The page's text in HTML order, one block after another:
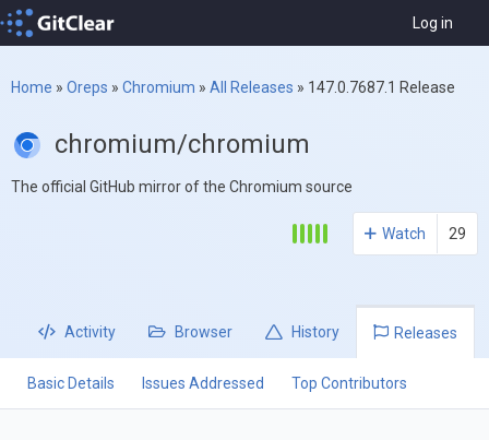
Log in
Home » Oreps » Chromium » All Releases » 147.0.7687.1 Release
chromium/chromium
The official GitHub mirror of the Chromium source
Watch 29
Activity Browser History Releases
Basic Details Issues Addressed Top Contributors